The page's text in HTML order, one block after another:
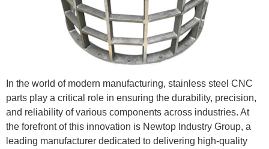
In the world of modern manufacturing, stainless steel CNC
parts play a critical role in ensuring the durability, precision,
and reliability of various components across industries. At
the forefront of this innovation is Newtop Industry Group, a
leading manufacturer dedicated to delivering high-quality